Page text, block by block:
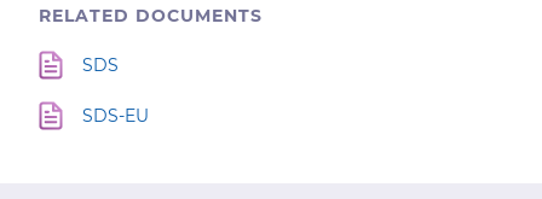
RELATED DOCUMENTS
SDS
SDS-EU